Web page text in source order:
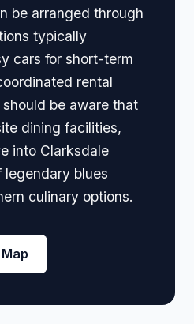
be arranged through
typically
cars for short-term
rental
be aware that
dining facilities,
into Clarksdale
legendary blues
culinary options.